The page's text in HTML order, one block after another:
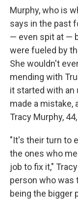
Murphy, who is
says in the past
— even spit at —
were fueled by
She wouldn't
mending with
it started with an
made a mistake,
Tracy Murphy,
"It's their turn to
the ones who
job to fix it,"
person who was
being the bigger